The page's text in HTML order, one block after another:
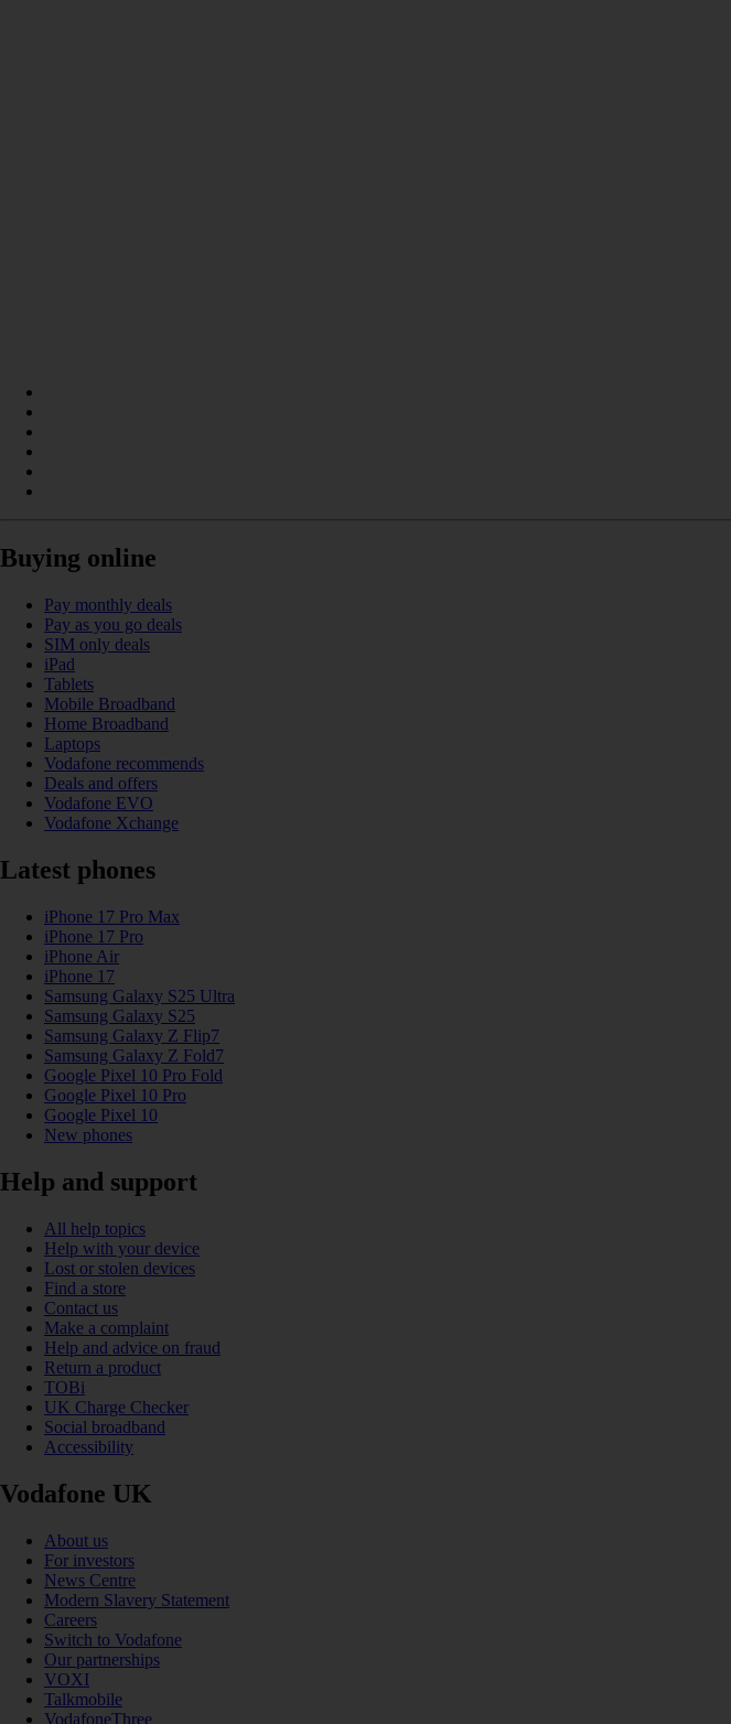
Buying online
Pay monthly deals
Pay as you go deals
SIM only deals
iPad
Tablets
Mobile Broadband
Home Broadband
Laptops
Vodafone recommends
Deals and offers
Vodafone EVO
Vodafone Xchange
Latest phones
iPhone 17 Pro Max
iPhone 17 Pro
iPhone Air
iPhone 17
Samsung Galaxy S25 Ultra
Samsung Galaxy S25
Samsung Galaxy Z Flip7
Samsung Galaxy Z Fold7
Google Pixel 10 Pro Fold
Google Pixel 10 Pro
Google Pixel 10
New phones
Help and support
All help topics
Help with your device
Lost or stolen devices
Find a store
Contact us
Make a complaint
Help and advice on fraud
Return a product
TOBi
UK Charge Checker
Social broadband
Accessibility
Vodafone UK
About us
For investors
News Centre
Modern Slavery Statement
Careers
Switch to Vodafone
Our partnerships
VOXI
Talkmobile
VodafoneThree